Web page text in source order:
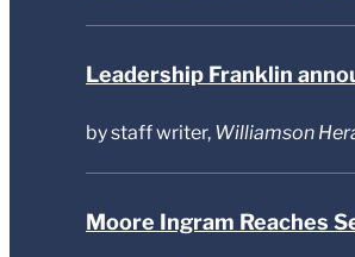
Leadership Franklin
by staff writer, Williamson
Moore Ingram Reaches